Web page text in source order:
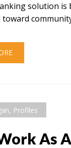
solution is
toward
, Profiles
As